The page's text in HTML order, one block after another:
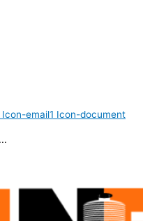
Icon-email1 Icon-document